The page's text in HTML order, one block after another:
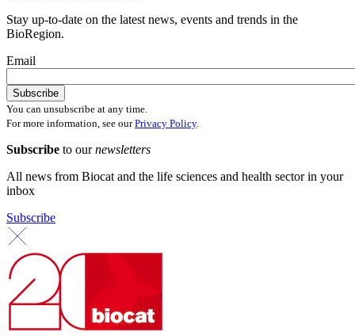
Stay up-to-date on the latest news, events and trends in the
BioRegion.
Email
You can unsubscribe at any time.
For more information, see ourPrivacy Policy.
Subscribe to ournewsletters
All news from Biocat and the life sciences and health sector in your
inbox
Subscribe